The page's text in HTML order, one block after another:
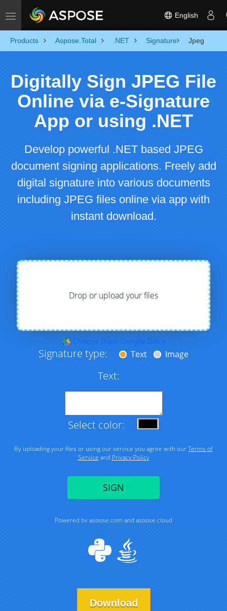
Toggle navigation English
Products Aspose.Total .NET Signature Jpeg
Digitally Sign JPEG File
Online via e-Signature
App or using .NET
Develop powerful .NET based JPEG
document signing applications. Freely add
digital signature into various documents
including JPEG files online via app with
instant download.
Download